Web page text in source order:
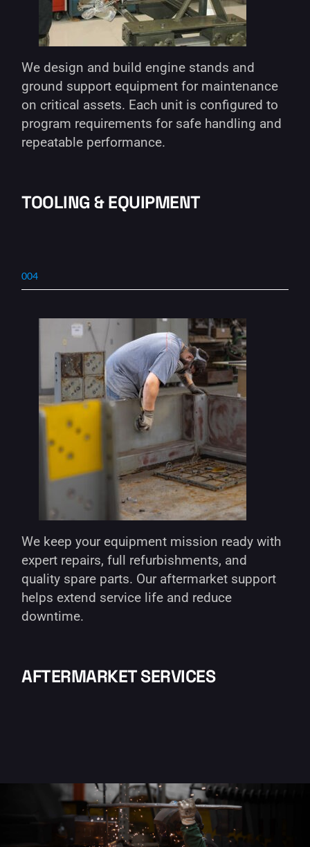
We design and build engine stands and
ground support equipment for maintenance
on critical assets. Each unit is configured to
program requirements for safe handling and
repeatable performance.
TOOLING & EQUIPMENT
004
We keep your equipment mission ready with
expert repairs, full refurbishments, and
quality spare parts. Our aftermarket support
helps extend service life and reduce
downtime.
AFTERMARKET SERVICES